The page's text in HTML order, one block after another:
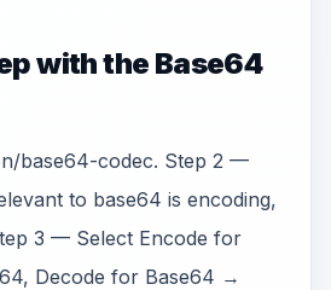
with the Base64
base64-codec. Step 2 —
to base64 is encoding,
3 — Select Encode for
Decode for Base64 →